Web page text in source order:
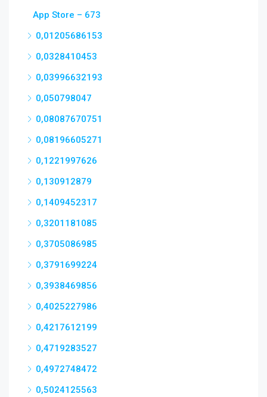
App Store – 673
0,01205686153
0,0328410453
0,03996632193
0,050798047
0,08087670751
0,08196605271
0,1221997626
0,130912879
0,1409452317
0,3201181085
0,3705086985
0,3791699224
0,3938469856
0,4025227986
0,4217612199
0,4719283527
0,4972748472
0,5024125563